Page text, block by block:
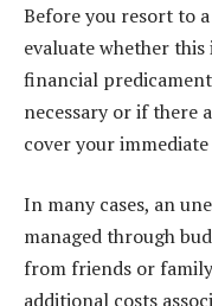
Before you resort to
evaluate whether
financial
necessary or if there
cover your immediate
In many cases, an
managed through
from friends or
additional costs